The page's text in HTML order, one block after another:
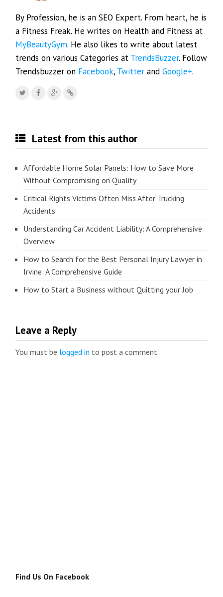
By Profession, he is an SEO Expert. From heart, he is
a Fitness Freak. He writes on Health and Fitness at
MyBeautyGym. He also likes to write about latest
trends on various Categories at TrendsBuzzer. Follow
Trendsbuzzer on Facebook, Twitter andGoogle+.
Latest from this author
Affordable Home Solar Panels: How to Save More
Without Compromising on Quality
Critical Rights Victims Often Miss After Trucking
Accidents
Understanding Car Accident Liability: A Comprehensive
Overview
How to Search for the Best Personal Injury Lawyer in
Irvine: A Comprehensive Guide
How to Start a Business without Quitting your Job
Leave a Reply
You must be logged in to post a comment.
Find Us On Facebook